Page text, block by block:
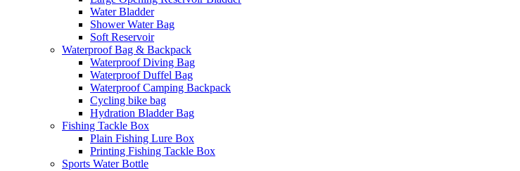
Water Bladder
Shower Water Bag
Soft Reservoir
Waterproof Bag & Backpack
Waterproof Diving Bag
Waterproof Duffel Bag
Waterproof Camping Backpack
Cycling bike bag
Hydration Bladder Bag
Fishing Tackle Box
Plain Fishing Lure Box
Printing Fishing Tackle Box
Sports Water Bottle